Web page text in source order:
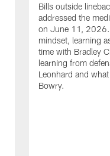
Bills outside
addressed the
on June 11,
mindset, learning
time with Bradley
learning from
Leonhard and
Bowry.